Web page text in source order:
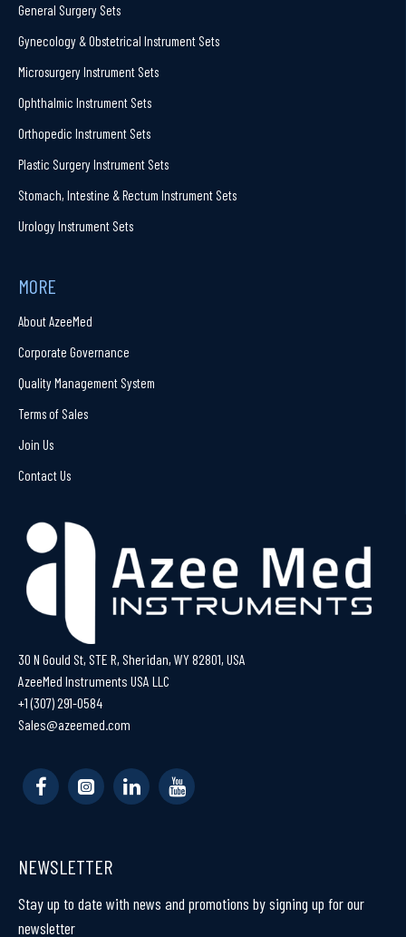
General Surgery Sets
Gynecology & Obstetrical Instrument Sets
Microsurgery Instrument Sets
Ophthalmic Instrument Sets
Orthopedic Instrument Sets
Plastic Surgery Instrument Sets
Stomach, Intestine & Rectum Instrument Sets
Urology Instrument Sets
MORE
About AzeeMed
Corporate Governance
Quality Management System
Terms of Sales
Join Us
Contact Us
30 N Gould St, STE R, Sheridan, WY 82801, USA
AzeeMed Instruments USA LLC
+1 (307) 291-0584
Sales@azeemed.com
NEWSLETTER
Stay up to date with news and promotions by signing up for our
newsletter